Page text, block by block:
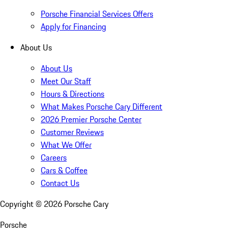
Porsche Financial Services Offers
Apply for Financing
About Us
About Us
Meet Our Staff
Hours & Directions
What Makes Porsche Cary Different
2026 Premier Porsche Center
Customer Reviews
What We Offer
Careers
Cars & Coffee
Contact Us
Copyright © 2026 Porsche Cary
Porsche